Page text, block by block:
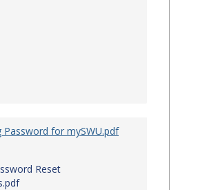
Password for mySWU.pdf
Reset